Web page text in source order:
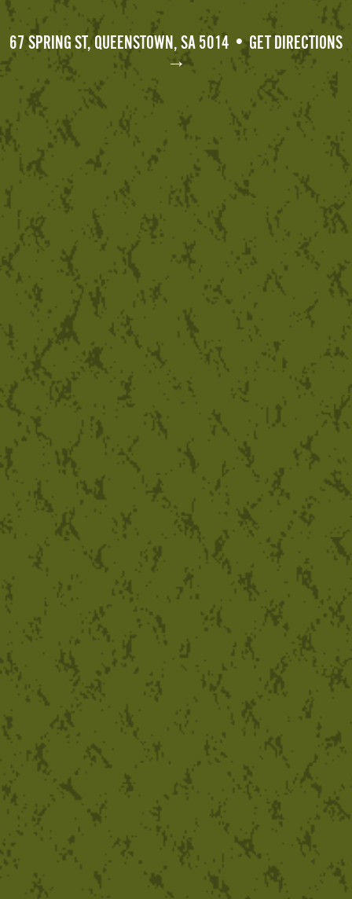
67 SPRING ST, QUEENSTOWN, SA 5014 • GET DIRECTIONS
→